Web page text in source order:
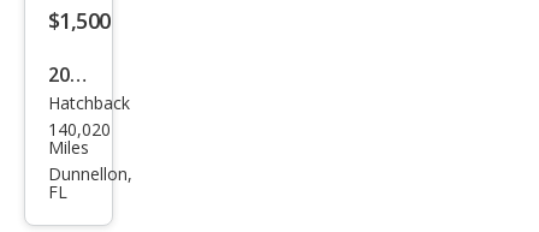
$1,500
2003
Mits
ubis
hi
Hatchback
140,020
Miles
Dunnellon,
FL